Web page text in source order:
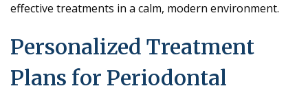
effective treatments in a calm, modern environment.
Personalized Treatment
Plans for Periodontal